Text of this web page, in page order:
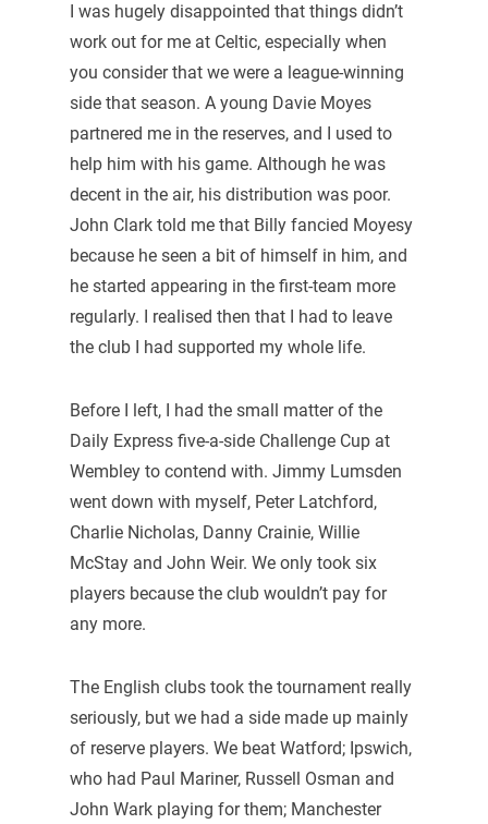
I was hugely disappointed that things didn’t
work out for me at Celtic, especially when
you consider that we were a league-winning
side that season. A young Davie Moyes
partnered me in the reserves, and I used to
help him with his game. Although he was
decent in the air, his distribution was poor.
John Clark told me that Billy fancied Moyesy
because he seen a bit of himself in him, and
he started appearing in the first-team more
regularly. I realised then that I had to leave
the club I had supported my whole life.
Before I left, I had the small matter of the
Daily Express five-a-side Challenge Cup at
Wembley to contend with. Jimmy Lumsden
went down with myself, Peter Latchford,
Charlie Nicholas, Danny Crainie, Willie
McStay and John Weir. We only took six
players because the club wouldn’t pay for
any more.
The English clubs took the tournament really
seriously, but we had a side made up mainly
of reserve players. We beat Watford; Ipswich,
who had Paul Mariner, Russell Osman and
John Wark playing for them; Manchester